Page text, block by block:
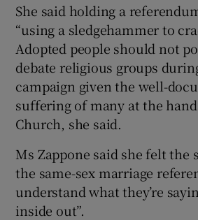
She said holding a
“using a sledgehammer to
Adopted people should not
debate religious groups
campaign given the well-
suffering of many at the
Church, she said.
Ms Zappone said she felt the
the same-sex marriage
understand what they’re
inside out”.